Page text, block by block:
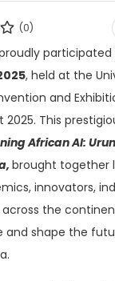
(0)
, held at the
and
2025. This
African AI:
brought together
innovators,
the
and shape the